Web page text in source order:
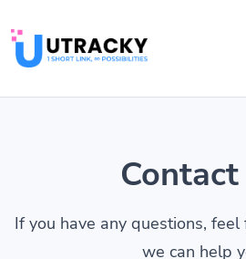
If you have any questions,
we can help